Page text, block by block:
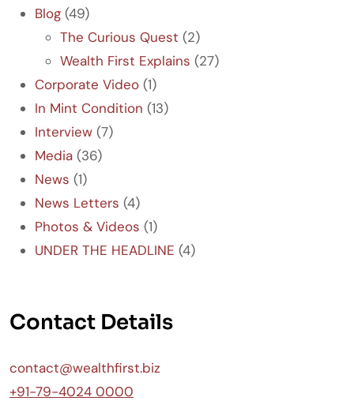
Blog (49)
The Curious Quest (2)
Wealth First Explains (27)
Corporate Video (1)
In Mint Condition (13)
Interview (7)
Media (36)
News (1)
News Letters (4)
Photos & Videos (1)
UNDER THE HEADLINE (4)
Contact Details
contact@wealthfirst.biz
+91-79-4024 0000